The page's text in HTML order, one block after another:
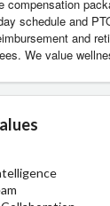
compensation
schedule and
and
We value